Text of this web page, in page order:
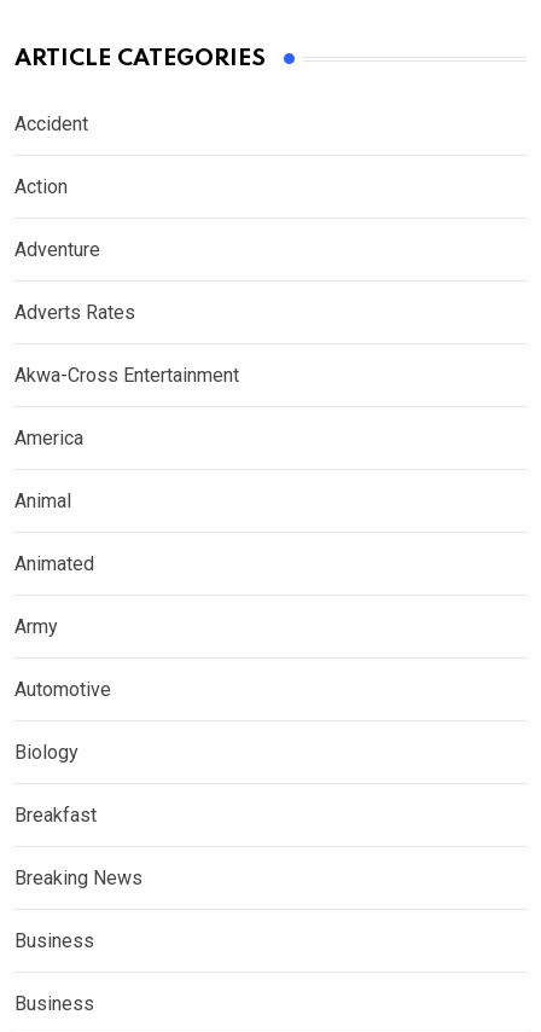
ARTICLE CATEGORIES
Accident
Action
Adventure
Adverts Rates
Akwa-Cross Entertainment
America
Animal
Animated
Army
Automotive
Biology
Breakfast
Breaking News
Business
Business